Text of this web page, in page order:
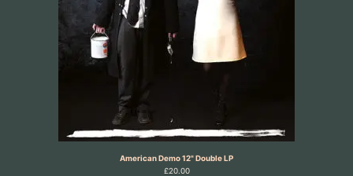
American Demo 12" Double LP
£20.00